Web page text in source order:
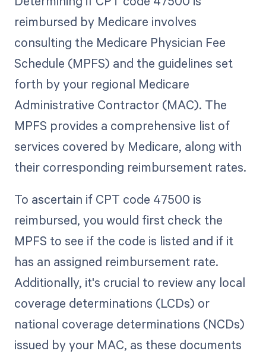
reimbursed by Medicare involves
consulting the Medicare Physician Fee
Schedule (MPFS) and the guidelines set
forth by your regional Medicare
Administrative Contractor (MAC). The
MPFS provides a comprehensive list of
services covered by Medicare, along with
their corresponding reimbursement rates.
To ascertain if CPT code 47500 is
reimbursed, you would first check the
MPFS to see if the code is listed and if it
has an assigned reimbursement rate.
Additionally, it's crucial to review any local
coverage determinations (LCDs) or
national coverage determinations (NCDs)
issued by your MAC, as these documents